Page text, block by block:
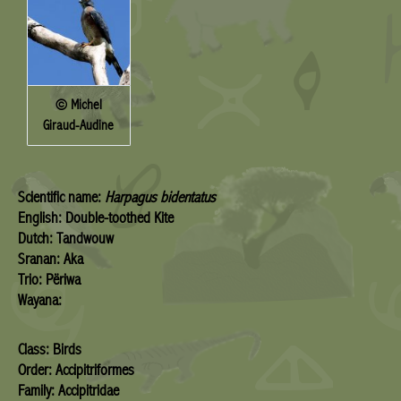
© Michel
Giraud-Audine
Scientific name: Harpagus bidentatus
English: Double-toothed Kite
Dutch: Tandwouw
Sranan: Aka
Trio: Përiwa
Wayana:
Class: Birds
Order: Accipitriformes
Family: Accipitridae